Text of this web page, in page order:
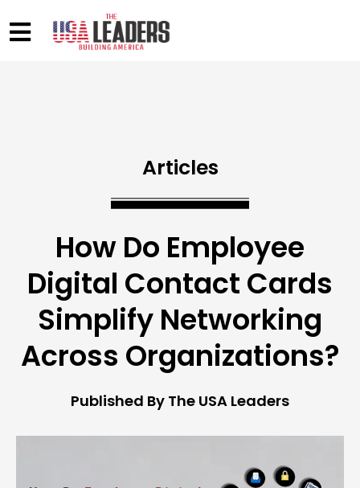
Articles
How Do Employee
Digital Contact Cards
Simplify Networking
Across Organizations?
Published By The USA Leaders